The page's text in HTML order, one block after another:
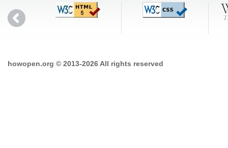
howopen.org © 2013-2026 All rights reserved